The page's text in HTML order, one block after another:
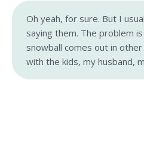
Oh yeah, for sure. But I
saying them. The problem
snowball comes out in
with the kids, my husband,